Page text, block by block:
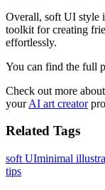
Overall, soft UI style
toolkit for creating
effortlessly.
You can find the full
Check out more about
yourAI art creator
Related Tags
soft UIminimal
tips